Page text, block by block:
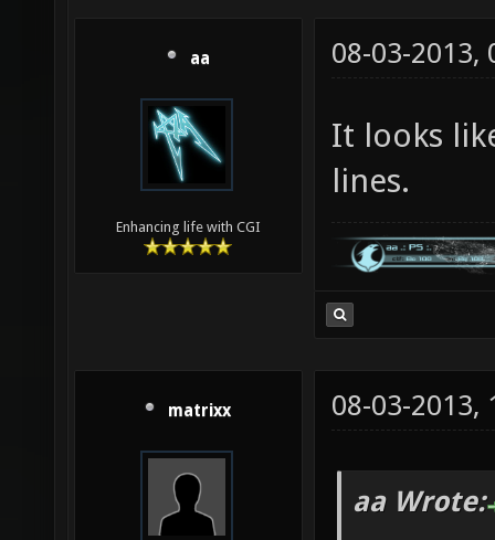
aa
Enhancing life with CGI
08-03-2013,
It looks
lines.
matrixx 08-03-2013,
aa Wrote: